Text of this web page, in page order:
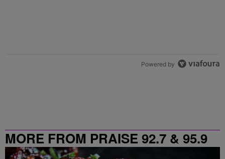
Powered by
MORE FROM PRAISE 92.7 & 95.9